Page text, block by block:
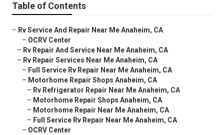
Table of Contents
– Rv Service And Repair Near Me Anaheim, CA
– OCRV Center
– Rv Repair And Service Near Me Anaheim, CA
– Rv Repair Services Near Me Anaheim, CA
– Full Service Rv Repair Near Me Anaheim, CA
– Motorhome Repair Shops Anaheim, CA
– Rv Refrigerator Repair Near Me Anaheim, CA
– Motorhome Repair Shops Anaheim, CA
– Motorhome Repair Near Me Anaheim, CA
– Full Service Rv Repair Near Me Anaheim, CA
– OCRV Center